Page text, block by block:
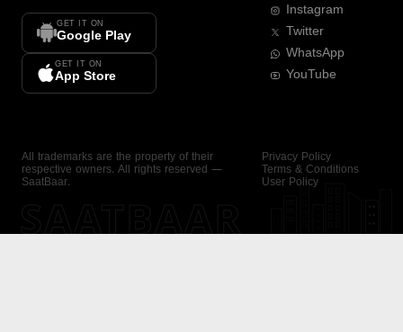
GET IT ON
Google Play
GET IT ON
App Store
Instagram
Twitter
WhatsApp
YouTube
All trademarks are the property of their
respective owners. All rights reserved —
SaatBaar.
Privacy Policy
Terms & Conditions
User Policy